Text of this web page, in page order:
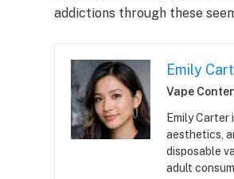
addictions through these
Emily
Vape
Emily
aesthetics,
disposable
adult